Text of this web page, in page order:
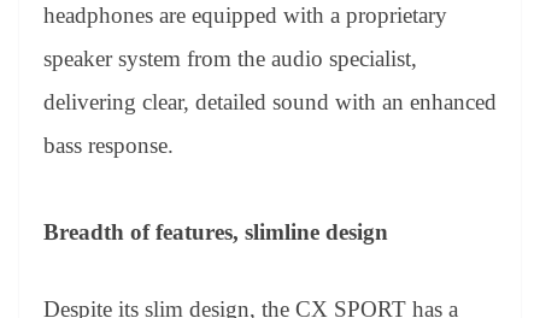
headphones are equipped with a proprietary
speaker system from the audio specialist,
delivering clear, detailed sound with an enhanced
bass response.
Breadth of features, slimline design
Despite its slim design, the CX SPORT has a